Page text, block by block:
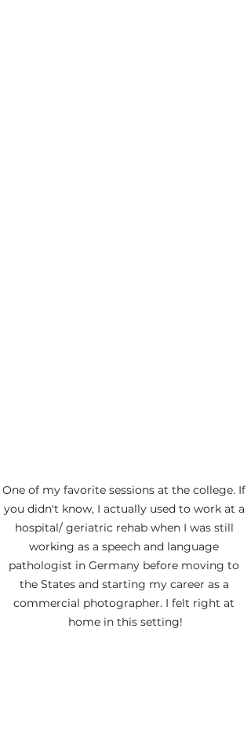
One of my favorite sessions at the college. If
you didn't know, I actually used to work at a
hospital/ geriatric rehab when I was still
working as a speech and language
pathologist in Germany before moving to
the States and starting my career as a
commercial photographer. I felt right at
home in this setting!